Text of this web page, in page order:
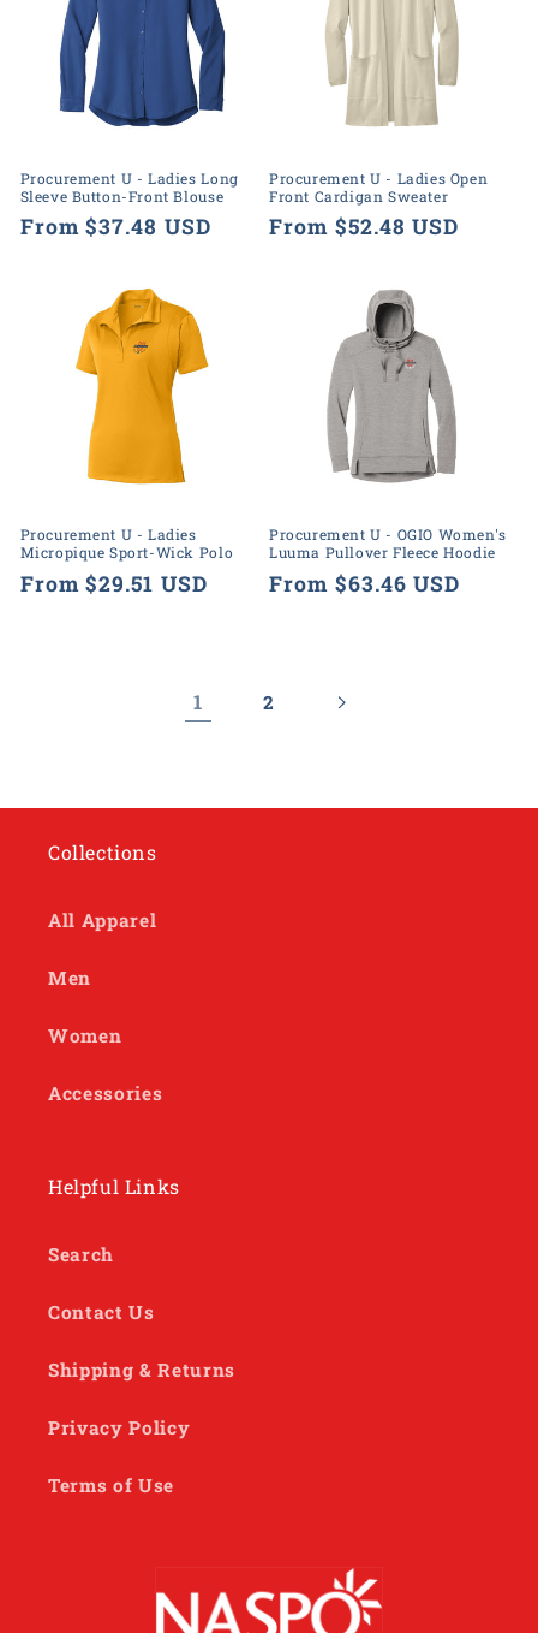
Procurement U - Ladies Long
Sleeve Button-Front Blouse
Regular
From $37.48 USD
Procurement U - Ladies Open
Front Cardigan Sweater
Regular
From $52.48 USD
Procurement U - Ladies
Micropique Sport-Wick Polo
Regular
From $29.51 USD
Procurement U - OGIO Women's
Luuma Pullover Fleece Hoodie
Regular
From $63.46 USD
1 2
Collections
All Apparel
Men
Women
Accessories
Helpful Links
Search
Contact Us
Shipping & Returns
Privacy Policy
Terms of Use